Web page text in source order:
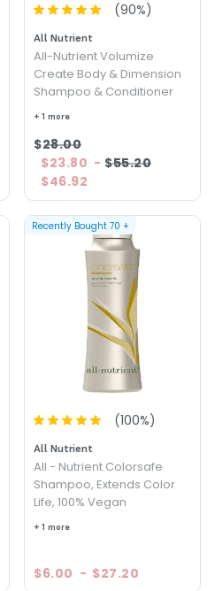
(90%)
All Nutrient
All-Nutrient Volumize
Create Body & Dimension
Shampoo & Conditioner
+ 1 more
$28.00
$23.80 - $55.20
$46.92
(100%)
All Nutrient
All - Nutrient Colorsafe
Shampoo, Extends Color
Life, 100% Vegan
+ 1 more
$6.00 - $27.20
Recently Bought 70 +